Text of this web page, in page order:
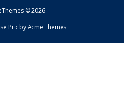
© 2026
Pro byAcme Themes